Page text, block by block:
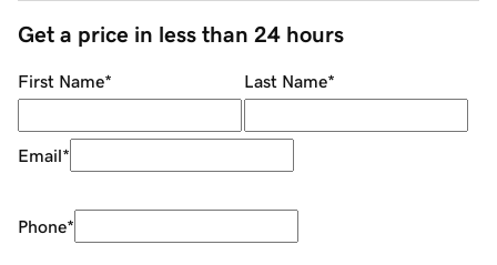
Get a price in less than 24 hours
First Name* Last Name*
Email*
Phone*